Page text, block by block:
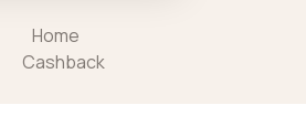
Home
Cashback